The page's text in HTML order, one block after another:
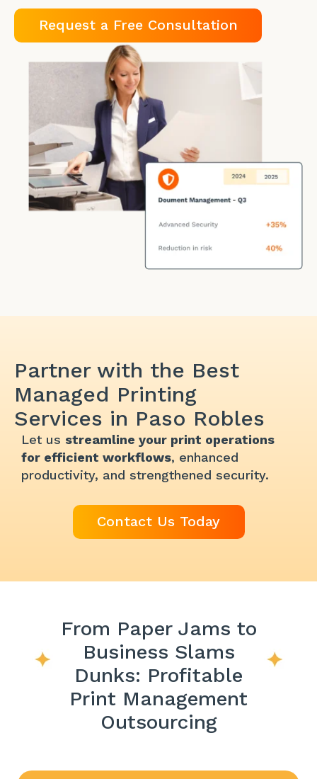
Request a Free Consultation
Partner with the Best
Managed Printing
Services in Paso Robles
Let us streamline your print operations
for efficient workflows, enhanced
productivity, and strengthened security.
Contact Us Today
From Paper Jams to
Business Slams
Dunks: Profitable
Print Management
Outsourcing